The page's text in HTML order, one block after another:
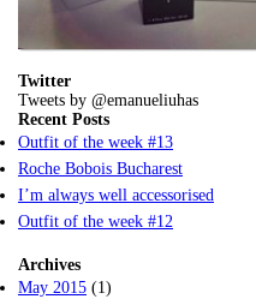
Twitter
Tweets by @emanueliuhas
Recent Posts
Outfit of the week #13
Roche Bobois Bucharest
I’m always well accessorised
Outfit of the week #12
Archives
May 2015 (1)